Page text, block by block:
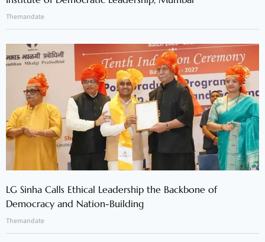
Themandate
LG Sinha Calls Ethical Leadership the Backbone of
Democracy and Nation-Building
Themandate